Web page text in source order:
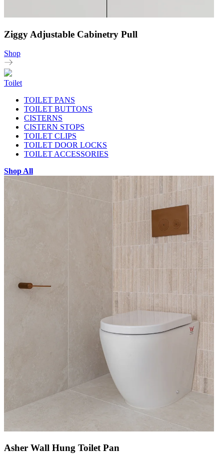
Ziggy Adjustable Cabinetry Pull
Shop
Toilet
TOILET PANS
TOILET BUTTONS
CISTERNS
CISTERN STOPS
TOILET CLIPS
TOILET DOOR LOCKS
TOILET ACCESSORIES
Shop All
Asher Wall Hung Toilet Pan